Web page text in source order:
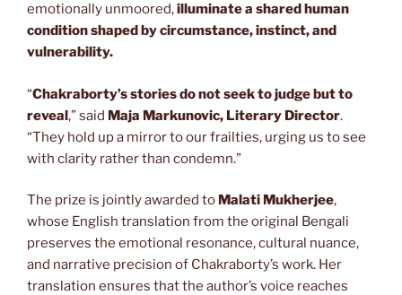
emotionally unmoored,illuminate a shared human
condition shaped by circumstance, instinct, and
vulnerability.
“Chakraborty’s stories do not seek to judge but to
reveal,” said Maja Markunovic, Literary Director.
“They hold up a mirror to our frailties, urging us to see
with clarity rather than condemn.”
The prize is jointly awarded to Malati Mukherjee,
whose English translation from the original Bengali
preserves the emotional resonance, cultural nuance,
and narrative precision of Chakraborty’s work. Her
translation ensures that the author’s voice reaches